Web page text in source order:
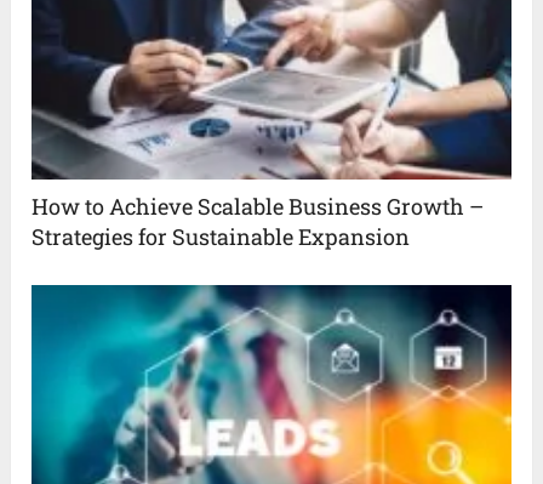
How to Achieve Scalable Business Growth –
Strategies for Sustainable Expansion